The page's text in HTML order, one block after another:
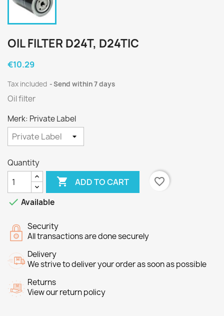
OIL FILTER D24T, D24TIC
€10.29
Tax included Send within 7 days
Oil filter
Merk: Private Label
Quantity
 ADD TO CART
favorite_border
 Available
Security
All transactions are done securely
Delivery
We strive to deliver your order as soon as possible
Returns
View our return policy